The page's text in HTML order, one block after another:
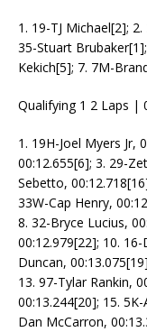
1. 19-TJ Michael[2];
35-Stuart
Kekich[5]; 7. 7M-
Qualifying 1 2 Laps |
1. 19H-Joel Myers Jr,
00:12.655[6]; 3. 29-
Sebetto,
33W-Cap Henry,
8. 32-Bryce Lucius,
00:12.979[22]; 10.
Duncan,
13. 97-Tylar Rankin,
00:13.244[20]; 15.
Dan McCarron,